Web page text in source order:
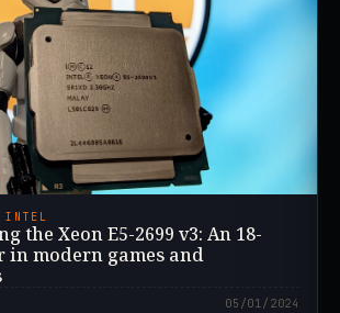
INTEL
the Xeon E5-2699 v3: An 18-
in modern games and
05/01/2024